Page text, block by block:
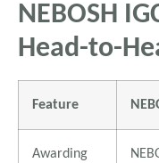
NEBOSH
Head-to-
Feature
Awarding